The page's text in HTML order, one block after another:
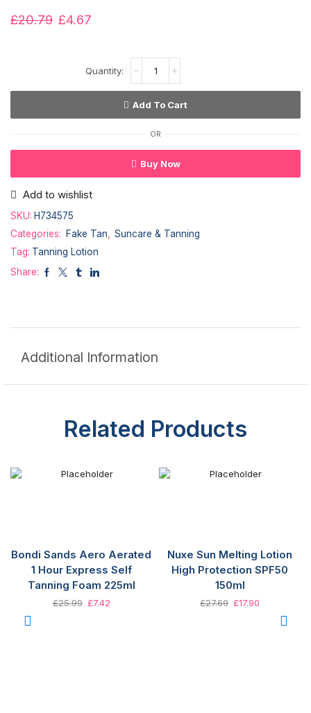
£20.79 £4.67
Add To Cart
OR
Buy Now
Add to wishlist
SKU: H734575
Categories:
Fake Tan
Suncare & Tanning
Tag: Tanning Lotion
Share:
Additional Information
Related Products
Bondi Sands Aero Aerated
1 Hour Express Self
Tanning Foam 225ml
£25.99 £7.42
Nuxe Sun Melting Lotion
High Protection SPF50
150ml
£27.69 £17.90